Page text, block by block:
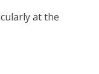
at the